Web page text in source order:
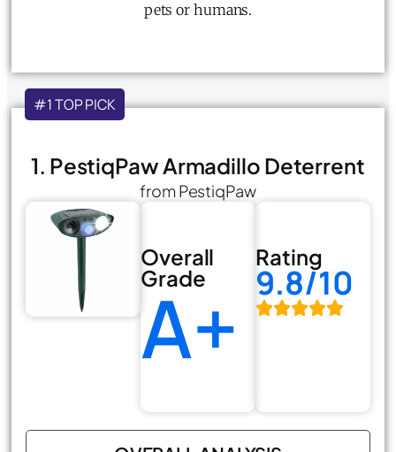
pets or humans.
#1 TOP PICK
1. PestiqPaw Armadillo Deterrent
from PestiqPaw
Overall
Grade
A+
Rating
9.8/10